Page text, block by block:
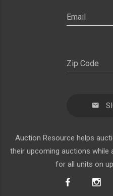
Auction Resource helps
their upcoming auctions while
for all units on